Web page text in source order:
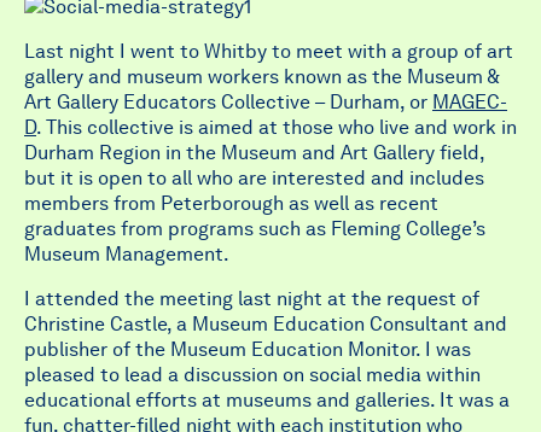
Last night I went to Whitby to meet with a group of art
gallery and museum workers known as the Museum &
Art Gallery Educators Collective – Durham, or MAGEC-
D. This collective is aimed at those who live and work in
Durham Region in the Museum and Art Gallery field,
but it is open to all who are interested and includes
members from Peterborough as well as recent
graduates from programs such as Fleming College’s
Museum Management.
I attended the meeting last night at the request of
Christine Castle, a Museum Education Consultant and
publisher of the Museum Education Monitor. I was
pleased to lead a discussion on social media within
educational efforts at museums and galleries. It was a
fun, chatter-filled night with each institution who